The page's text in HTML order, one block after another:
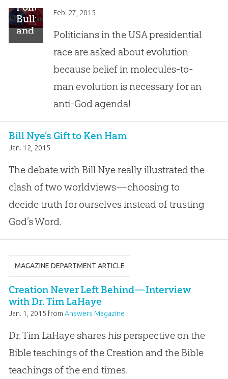
Political
Bullying
and
Intimidation
Evolution
Feb. 27, 2015
Politicians in the USA presidential
race are asked about evolution
because belief in molecules-to-
man evolution is necessary for an
anti-God agenda!
Bill Nye’s Gift to Ken Ham
Jan. 12, 2015
The debate with Bill Nye really illustrated the
clash of two worldviews—choosing to
decide truth for ourselves instead of trusting
God’s Word.
MAGAZINE DEPARTMENT ARTICLE
Creation Never Left Behind—Interview
with Dr. Tim LaHaye
Jan. 1, 2015 fromAnswers Magazine
Dr. Tim LaHaye shares his perspective on the
Bible teachings of the Creation and the Bible
teachings of the end times.